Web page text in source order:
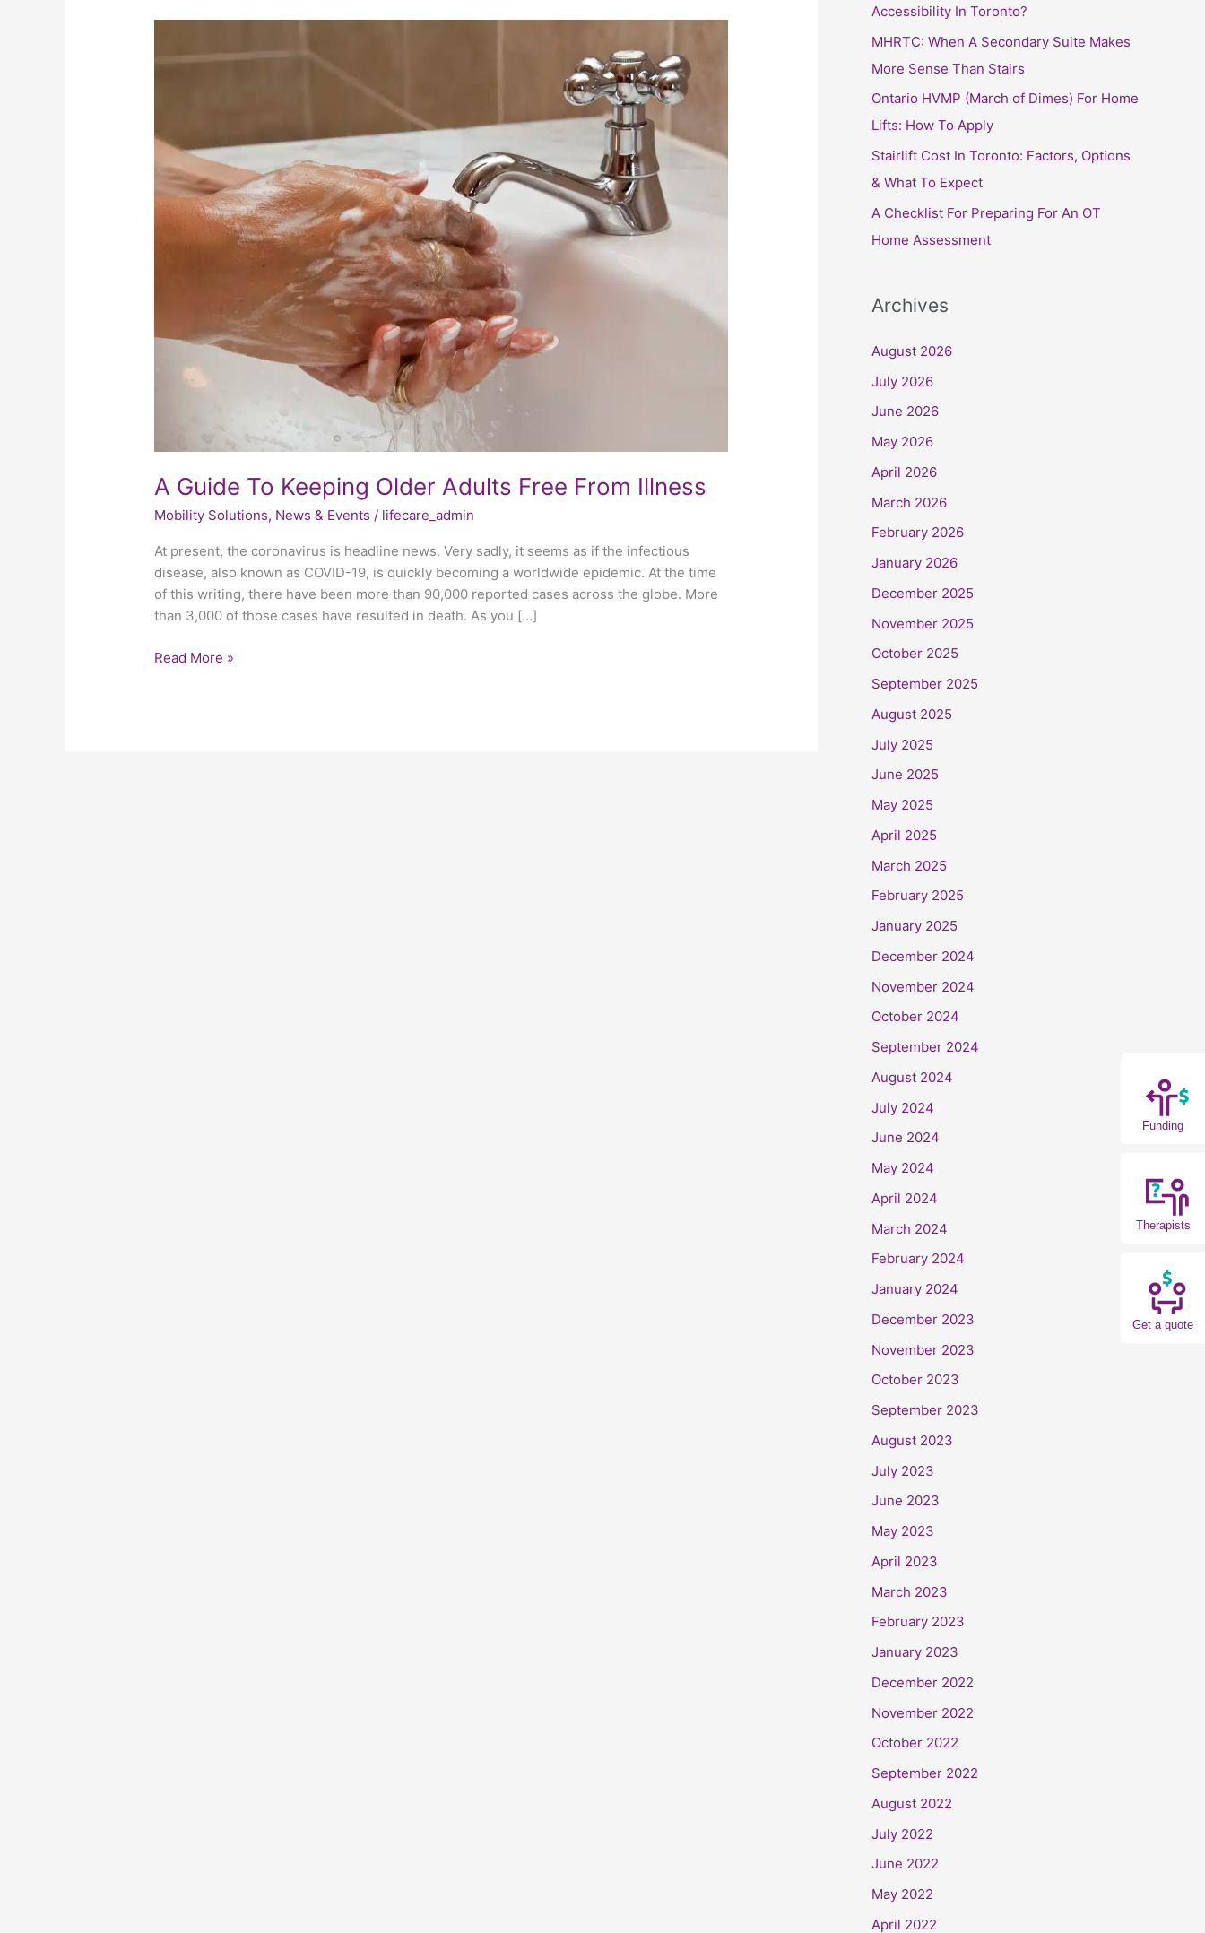
Funding
Therapists
Get a quote
A Guide To Keeping Older Adults Free From Illness
Mobility Solutions, News & Events / lifecare_admin
At present, the coronavirus is headline news. Very sadly, it seems as if the infectious
disease, also known as COVID-19, is quickly becoming a worldwide epidemic. At the time
of this writing, there have been more than 90,000 reported cases across the globe. More
than 3,000 of those cases have resulted in death. As you […]
Adults
From
Illness
Read More »
Accessibility In Toronto?
MHRTC: When A Secondary Suite Makes
More Sense Than Stairs
Ontario HVMP (March of Dimes) For Home
Lifts: How To Apply
Stairlift Cost In Toronto: Factors, Options
& What To Expect
A Checklist For Preparing For An OT
Home Assessment
Archives
August 2026
July 2026
June 2026
May 2026
April 2026
March 2026
February 2026
January 2026
December 2025
November 2025
October 2025
September 2025
August 2025
July 2025
June 2025
May 2025
April 2025
March 2025
February 2025
January 2025
December 2024
November 2024
October 2024
September 2024
August 2024
July 2024
June 2024
May 2024
April 2024
March 2024
February 2024
January 2024
December 2023
November 2023
October 2023
September 2023
August 2023
July 2023
June 2023
May 2023
April 2023
March 2023
February 2023
January 2023
December 2022
November 2022
October 2022
September 2022
August 2022
July 2022
June 2022
May 2022
April 2022